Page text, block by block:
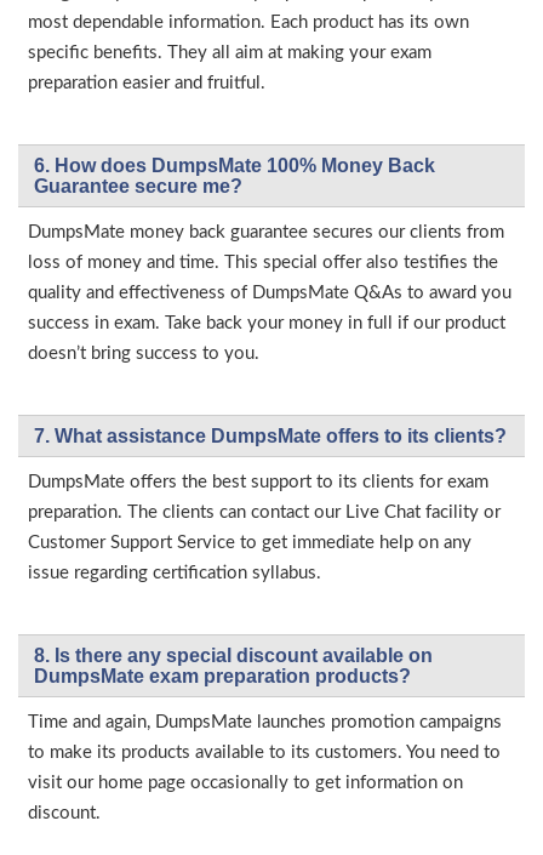
most dependable information. Each product has its own
specific benefits. They all aim at making your exam
preparation easier and fruitful.
6. How does DumpsMate 100% Money Back
Guarantee secure me?
DumpsMate money back guarantee secures our clients from
loss of money and time. This special offer also testifies the
quality and effectiveness of DumpsMate Q&As to award you
success in exam. Take back your money in full if our product
doesn’t bring success to you.
7. What assistance DumpsMate offers to its clients?
DumpsMate offers the best support to its clients for exam
preparation. The clients can contact our Live Chat facility or
Customer Support Service to get immediate help on any
issue regarding certification syllabus.
8. Is there any special discount available on
DumpsMate exam preparation products?
Time and again, DumpsMate launches promotion campaigns
to make its products available to its customers. You need to
visit our home page occasionally to get information on
discount.